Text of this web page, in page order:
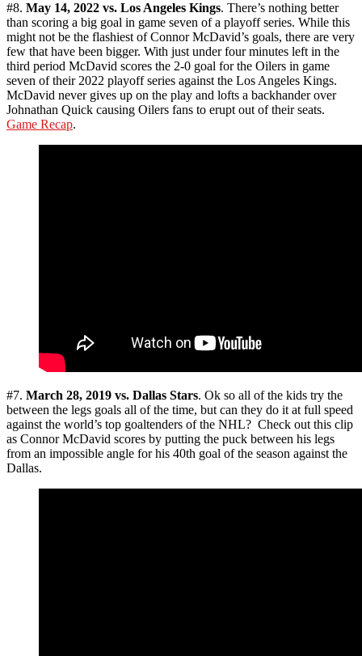
#8. May 14, 2022 vs. Los Angeles Kings. There’s nothing better
than scoring a big goal in game seven of a playoff series. While this
might not be the flashiest of Connor McDavid’s goals, there are very
few that have been bigger. With just under four minutes left in the
third period McDavid scores the 2-0 goal for the Oilers in game
seven of their 2022 playoff series against the Los Angeles Kings.
McDavid never gives up on the play and lofts a backhander over
Johnathan Quick causing Oilers fans to erupt out of their seats.
Game Recap.
#7. March 28, 2019 vs. Dallas Stars. Ok so all of the kids try the
between the legs goals all of the time, but can they do it at full speed
against the world’s top goaltenders of the NHL? Check out this clip
as Connor McDavid scores by putting the puck between his legs
from an impossible angle for his 40th goal of the season against the
Dallas.